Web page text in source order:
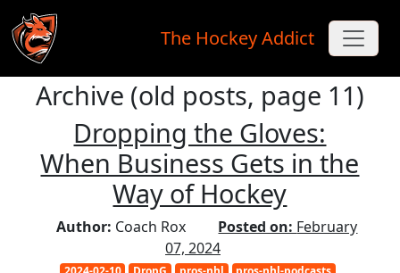
Skip to main content
The Hockey Addict
Archive (old posts, page 11)
Dropping the Gloves:
When Business Gets in the
Way of Hockey
Author: Coach Rox Posted on: February
07, 2024